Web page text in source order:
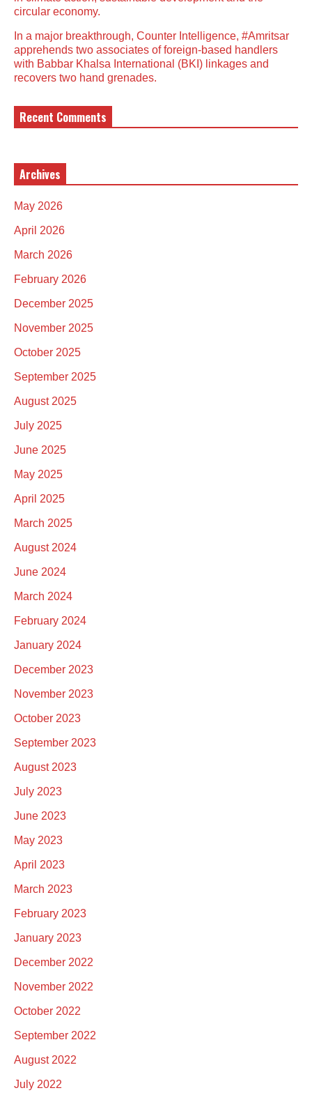
circular economy.
In a major breakthrough, Counter Intelligence, #Amritsar
apprehends two associates of foreign-based handlers
with Babbar Khalsa International (BKI) linkages and
recovers two hand grenades.
Recent Comments
Archives
May 2026
April 2026
March 2026
February 2026
December 2025
November 2025
October 2025
September 2025
August 2025
July 2025
June 2025
May 2025
April 2025
March 2025
August 2024
June 2024
March 2024
February 2024
January 2024
December 2023
November 2023
October 2023
September 2023
August 2023
July 2023
June 2023
May 2023
April 2023
March 2023
February 2023
January 2023
December 2022
November 2022
October 2022
September 2022
August 2022
July 2022